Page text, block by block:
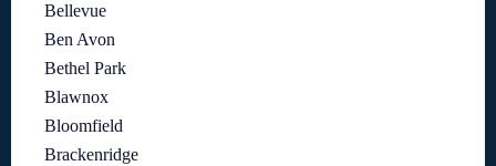
Bellevue
Ben Avon
Bethel Park
Blawnox
Bloomfield
Brackenridge